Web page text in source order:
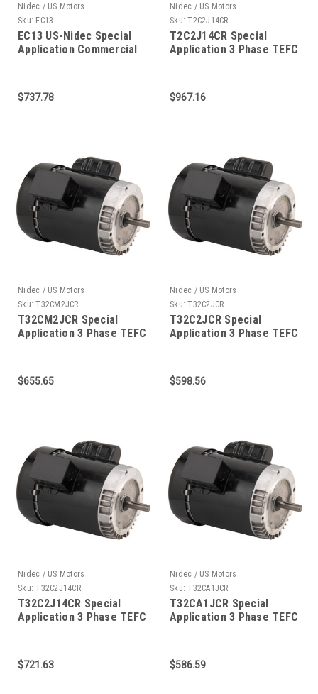
Nidec / US Motors
Sku: EC13
EC13 US-Nidec Special
Application Commercial
$737.78
Nidec / US Motors
Sku: T2C2J14CR
T2C2J14CR Special
Application 3 Phase TEFC
$967.16
Nidec / US Motors
Sku: T32CM2JCR
T32CM2JCR Special
Application 3 Phase TEFC
$655.65
Nidec / US Motors
Sku: T32C2JCR
T32C2JCR Special
Application 3 Phase TEFC
$598.56
Nidec / US Motors
Sku: T32C2J14CR
T32C2J14CR Special
Application 3 Phase TEFC
$721.63
Nidec / US Motors
Sku: T32CA1JCR
T32CA1JCR Special
Application 3 Phase TEFC
$586.59